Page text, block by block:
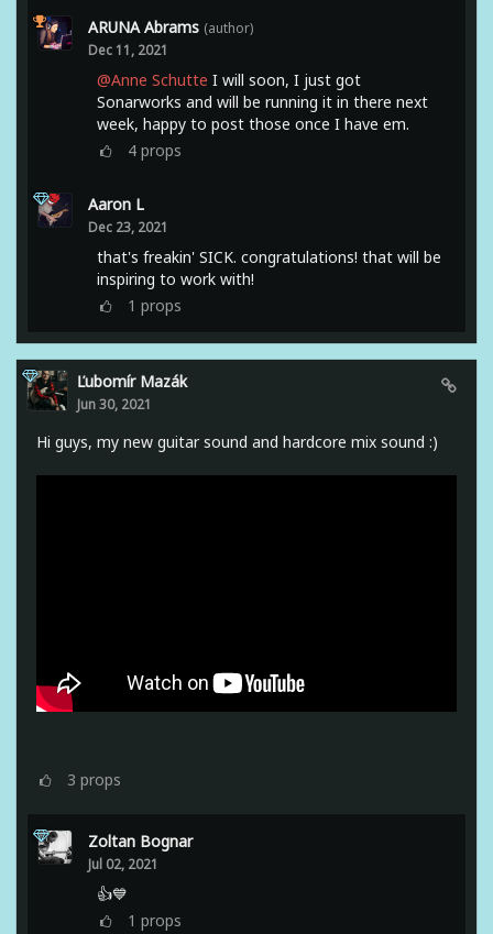
ARUNA Abrams (author)
Dec 11, 2021
@Anne Schutte I will soon, I just got
Sonarworks and will be running it in there next
week, happy to post those once I have em.
4 props
Aaron L
Dec 23, 2021
that's freakin' SICK. congratulations! that will be
inspiring to work with!
1 props
Ľubomír Mazák
Jun 30, 2021
Hi guys, my new guitar sound and hardcore mix sound :)
3 props
Zoltan Bognar
Jul 02, 2021
👍💙
1 props